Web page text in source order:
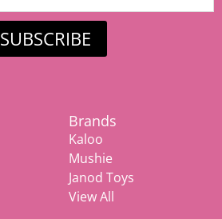
SUBSCRIBE
Brands
Kaloo
Mushie
Janod Toys
View All